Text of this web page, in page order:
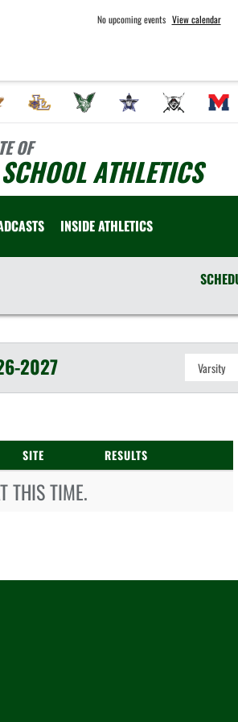
No upcoming events View calendar
OF
ATHLETICS
INSIDE ATHLETICS
2027
SITE RESULTS
THIS TIME.